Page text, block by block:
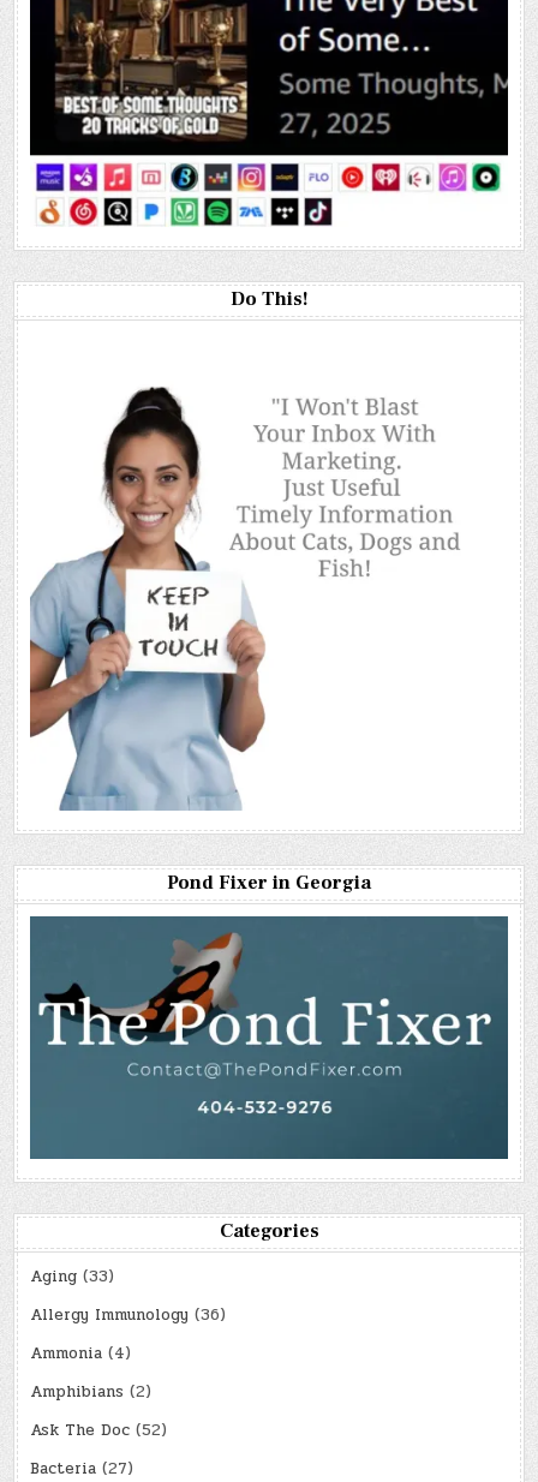
Do This!
Pond Fixer in Georgia
Categories
Aging (33)
Allergy Immunology (36)
Ammonia (4)
Amphibians (2)
Ask The Doc (52)
Bacteria (27)